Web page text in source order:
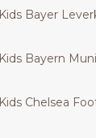
Kids Bayer
Kids Bayern
Kids Chelsea